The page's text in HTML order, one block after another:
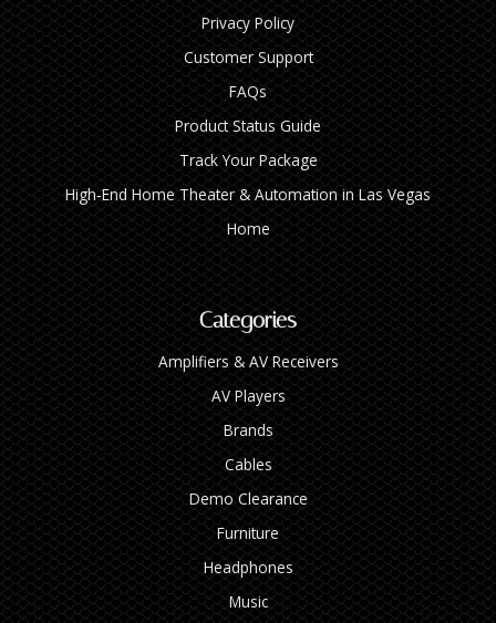
Privacy Policy
Customer Support
FAQs
Product Status Guide
Track Your Package
High‑End Home Theater & Automation in Las Vegas
Home
Categories
Amplifiers & AV Receivers
AV Players
Brands
Cables
Demo Clearance
Furniture
Headphones
Music